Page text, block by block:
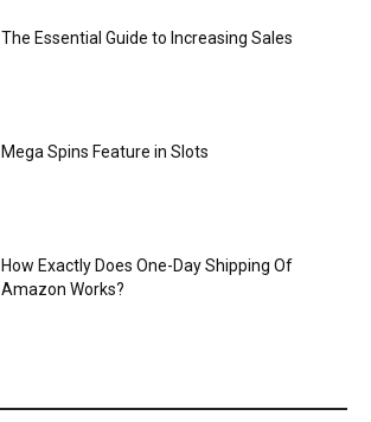
The Essential Guide to Increasing Sales
Mega Spins Feature in Slots
How Exactly Does One-Day Shipping Of
Amazon Works?